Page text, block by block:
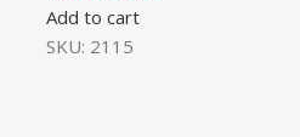
Add to cart
SKU: 2115